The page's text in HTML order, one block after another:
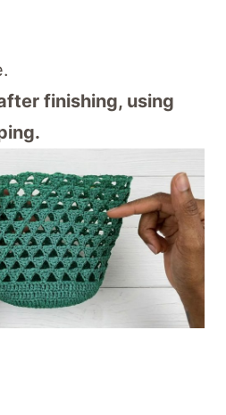
finishing, using